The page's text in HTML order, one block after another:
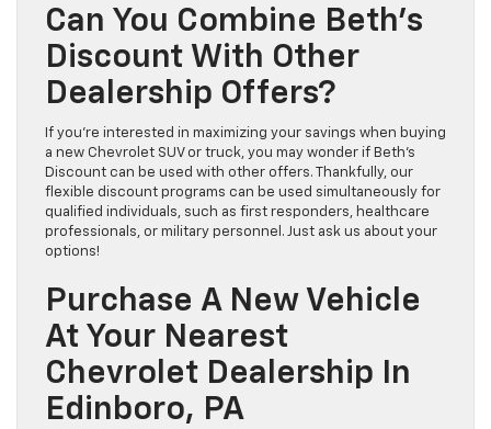
Can You Combine Beth’s
Discount With Other
Dealership Offers?
If you’re interested in maximizing your savings when buying
a new Chevrolet SUV or truck, you may wonder if Beth’s
Discount can be used with other offers. Thankfully, our
flexible discount programs can be used simultaneously for
qualified individuals, such as first responders, healthcare
professionals, or military personnel. Just ask us about your
options!
Purchase A New Vehicle
At Your Nearest
Chevrolet Dealership In
Edinboro, PA